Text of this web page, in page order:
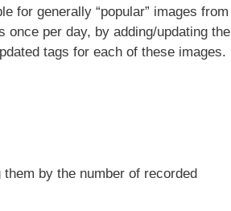
for generally “popular” images from
once per day, by adding/updating the
tags for each of these images.
by the number of recorded